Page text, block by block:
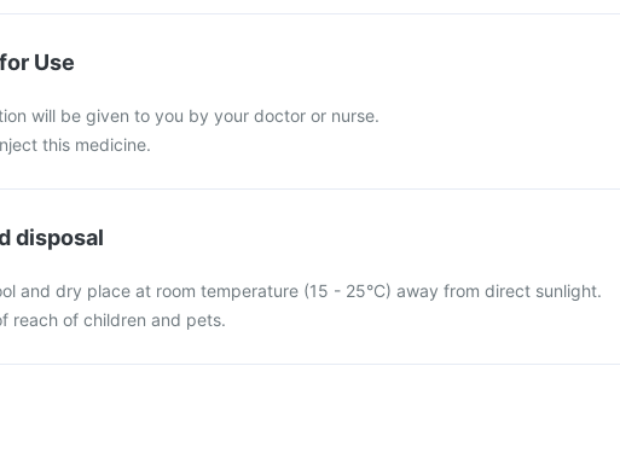
Use
will be given to you by your doctor or nurse.
this medicine.
disposal
and dry place at room temperature (15 - 25°C) away from direct sunlight.
reach of children and pets.